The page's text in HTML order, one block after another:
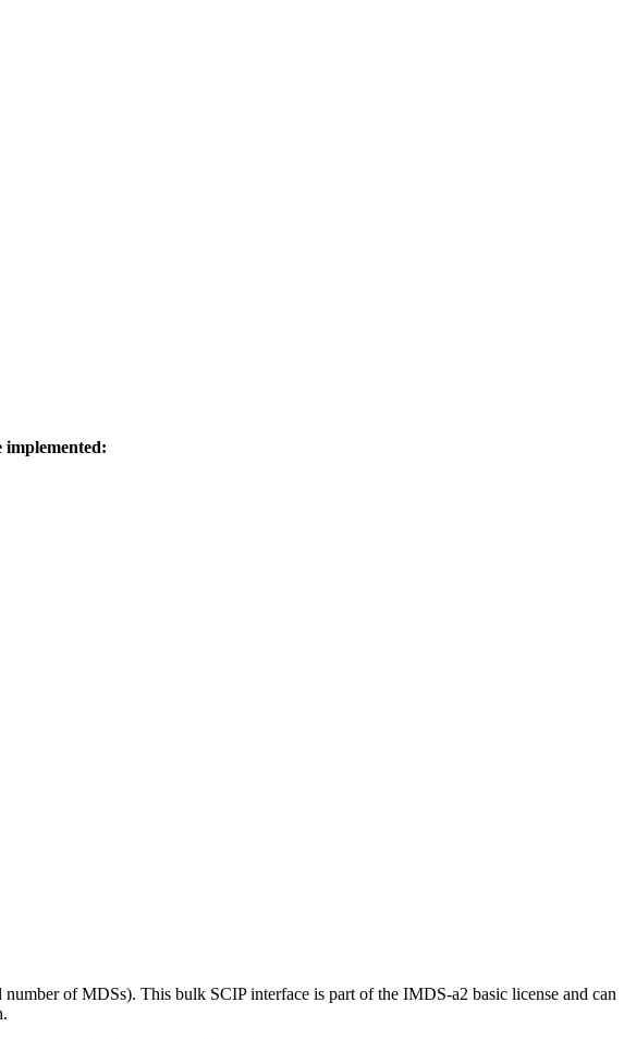
implemented:
of MDSs). This bulk SCIP interface is part of the IMDS-a2 basic license and can